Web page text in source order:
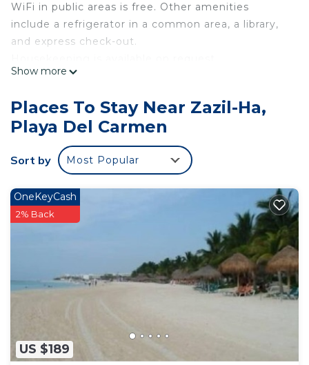
WiFi in public areas is free. Other amenities
include a refrigerator in a common area, a library,
and express check-out.
Rodina Boutique Hotel offers 12 air-conditioned
feature down comforters and premium bedding.
32-inch Smart televisions come with digital
channels and Netflix.
Bathrooms include showers with rainfall
showerheads, complimentary toiletries, and hair
dryers. This Playa del Carmen hotel provides
complimentary wireless Internet access, with a
speed of 50+ Mbps. Irons/ironing boards, change
of towels, and change of bedsheets can be
requested. Housekeeping is provided on request.
Recreational amenities at the hotel include an outdoor
The recreational activities listed below are
available either on site or nearby; fees may apply.
Show more
Places To Stay Near Zazil-Ha,
Playa Del Carmen
Sort by Most Popular
US $189
OneKeyCash
2% Back